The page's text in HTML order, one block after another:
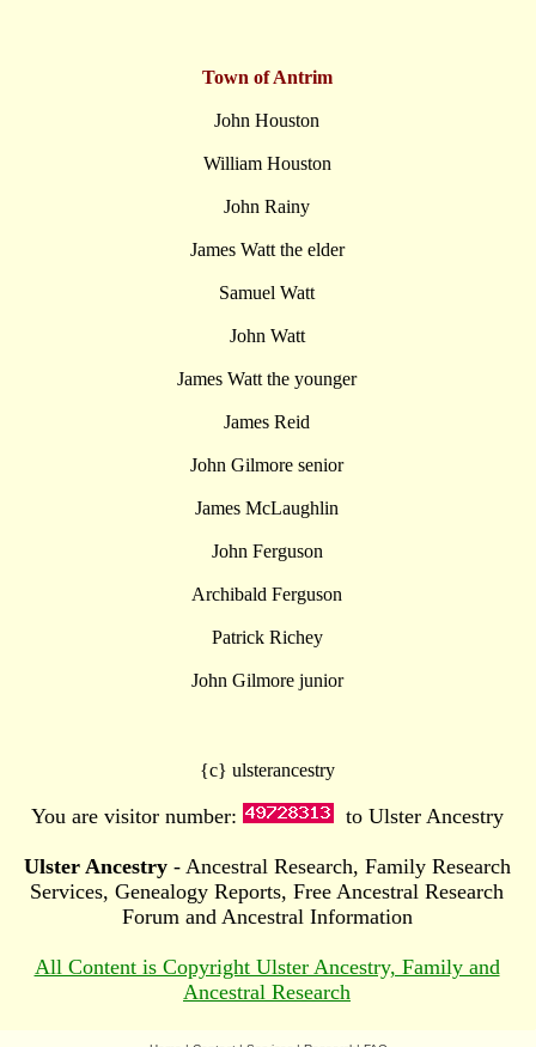
Town of Antrim
John Houston
William Houston
John Rainy
James Watt the elder
Samuel Watt
John Watt
James Watt the younger
James Reid
John Gilmore senior
James McLaughlin
John Ferguson
Archibald Ferguson
Patrick Richey
John Gilmore junior
{c} ulsterancestry
You are visitor number: to Ulster Ancestry
Ulster Ancestry- Ancestral Research, Family Research
Services, Genealogy Reports, Free Ancestral Research
Forum and Ancestral Information
All Content is Copyright Ulster Ancestry, Family and
Ancestral Research